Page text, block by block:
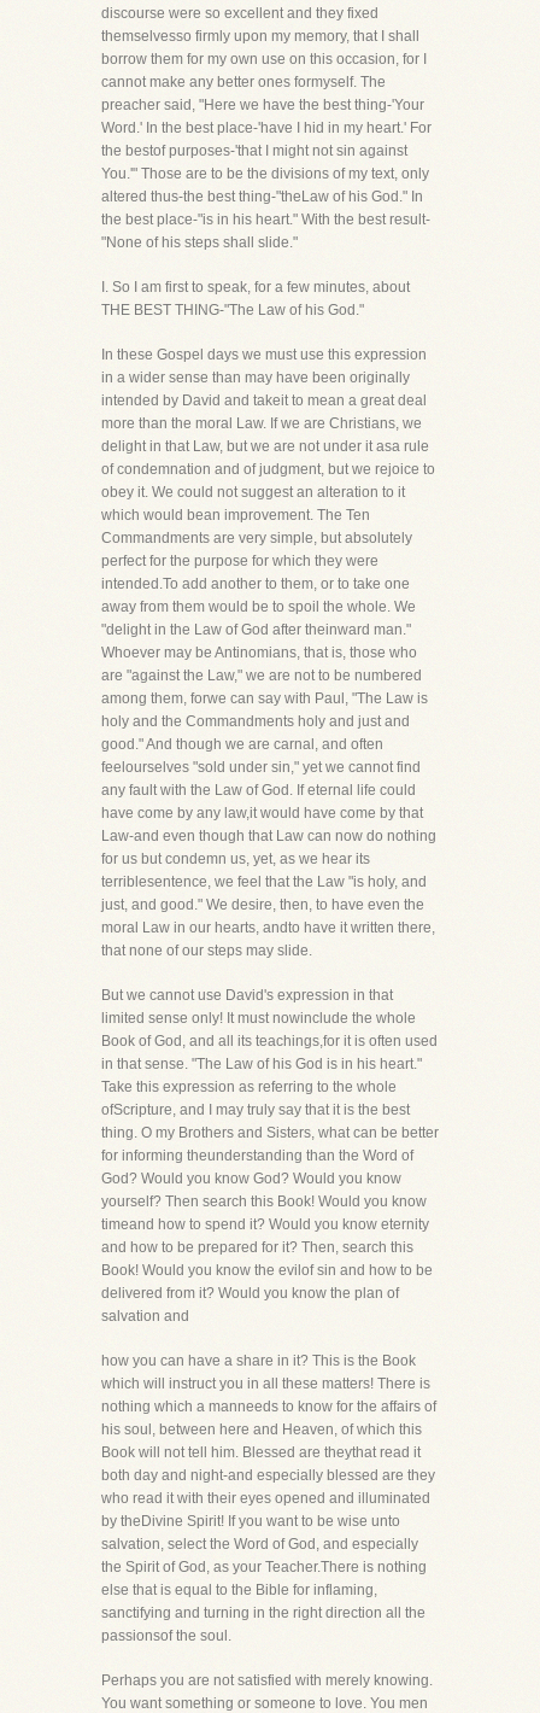
discourse were so excellent and they fixed
themselvesso firmly upon my memory, that I shall
borrow them for my own use on this occasion, for I
cannot make any better ones formyself. The
preacher said, "Here we have the best thing-'Your
Word.' In the best place-'have I hid in my heart.' For
the bestof purposes-'that I might not sin against
You.'" Those are to be the divisions of my text, only
altered thus-the best thing-"theLaw of his God." In
the best place-"is in his heart." With the best result-
"None of his steps shall slide."
I. So I am first to speak, for a few minutes, about
THE BEST THING-"The Law of his God."
In these Gospel days we must use this expression
in a wider sense than may have been originally
intended by David and takeit to mean a great deal
more than the moral Law. If we are Christians, we
delight in that Law, but we are not under it asa rule
of condemnation and of judgment, but we rejoice to
obey it. We could not suggest an alteration to it
which would bean improvement. The Ten
Commandments are very simple, but absolutely
perfect for the purpose for which they were
intended.To add another to them, or to take one
away from them would be to spoil the whole. We
"delight in the Law of God after theinward man."
Whoever may be Antinomians, that is, those who
are "against the Law," we are not to be numbered
among them, forwe can say with Paul, "The Law is
holy and the Commandments holy and just and
good." And though we are carnal, and often
feelourselves "sold under sin," yet we cannot find
any fault with the Law of God. If eternal life could
have come by any law,it would have come by that
Law-and even though that Law can now do nothing
for us but condemn us, yet, as we hear its
terriblesentence, we feel that the Law "is holy, and
just, and good." We desire, then, to have even the
moral Law in our hearts, andto have it written there,
that none of our steps may slide.
But we cannot use David's expression in that
limited sense only! It must nowinclude the whole
Book of God, and all its teachings,for it is often used
in that sense. "The Law of his God is in his heart."
Take this expression as referring to the whole
ofScripture, and I may truly say that it is the best
thing. O my Brothers and Sisters, what can be better
for informing theunderstanding than the Word of
God? Would you know God? Would you know
yourself? Then search this Book! Would you know
timeand how to spend it? Would you know eternity
and how to be prepared for it? Then, search this
Book! Would you know the evilof sin and how to be
delivered from it? Would you know the plan of
salvation and
how you can have a share in it? This is the Book
which will instruct you in all these matters! There is
nothing which a manneeds to know for the affairs of
his soul, between here and Heaven, of which this
Book will not tell him. Blessed are theythat read it
both day and night-and especially blessed are they
who read it with their eyes opened and illuminated
by theDivine Spirit! If you want to be wise unto
salvation, select the Word of God, and especially
the Spirit of God, as your Teacher.There is nothing
else that is equal to the Bible for inflaming,
sanctifying and turning in the right direction all the
passionsof the soul.
Perhaps you are not satisfied with merely knowing.
You want something or someone to love. You men